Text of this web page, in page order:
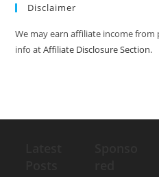
Disclaimer
We may earn affiliate income
info atAffiliate Disclosure Section.